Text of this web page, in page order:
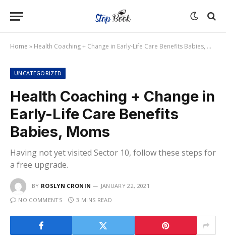
Home » Health Coaching + Change in Early-Life Care Benefits Babies, Moms
UNCATEGORIZED
Health Coaching + Change in
Early-Life Care Benefits
Babies, Moms
Having not yet visited Sector 10, follow these steps for
a free upgrade.
BY ROSLYN CRONIN
JANUARY 22, 2021
NO COMMENTS
3 MINS READ